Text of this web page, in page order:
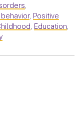
,
, Positive
, Education,